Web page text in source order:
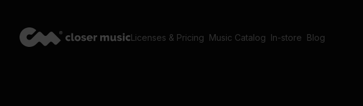
Licenses & Pricing Music Catalog In-store Blog